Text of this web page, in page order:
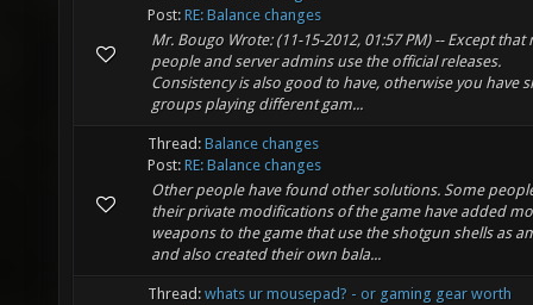
Post: RE: Balance changes
Mr. Bougo Wrote: (11-15-2012, 01:57 PM) -- Except that
people and server admins use the official releases.
Consistency is also good to have, otherwise you have
groups playing different gam...
Thread: Balance changes
Post: RE: Balance changes
Other people have found other solutions. Some
their private modifications of the game have added
weapons to the game that use the shotgun shells as
and also created their own bala...
Thread: whats ur mousepad? - or gaming gear worth